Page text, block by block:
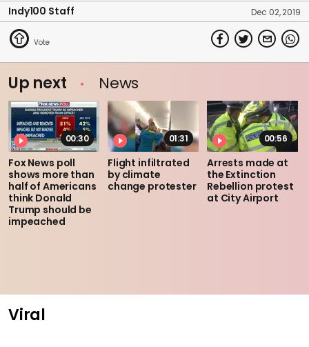
Indy100 Staff Dec 02, 2019
Up next News
00:30
Fox News poll
shows more than
half of Americans
think Donald
Trump should be
impeached
01:31
Flight infiltrated
by climate
change protester
00:56
Arrests made at
the Extinction
Rebellion protest
at City Airport
Viral